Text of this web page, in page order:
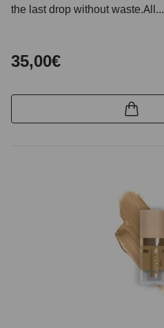
the last drop without waste.All...
35,00€